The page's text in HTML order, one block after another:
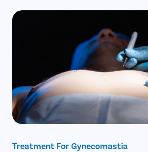
Treatment For Gynecomastia